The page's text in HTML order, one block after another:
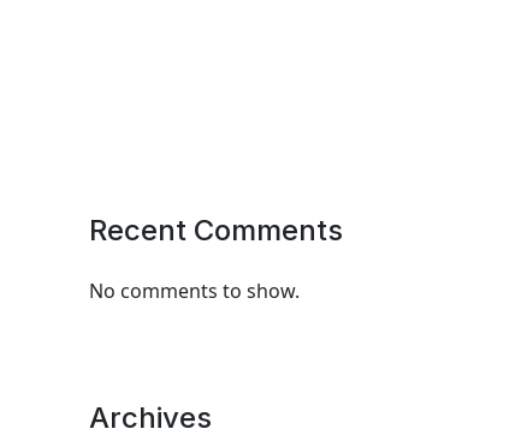
Recent Comments
No comments to show.
Archives